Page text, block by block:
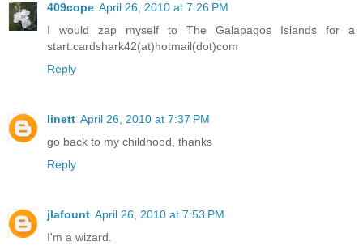
409cope April 26, 2010 at 7:26 PM
I would zap myself to The Galapagos Islands for a
start.cardshark42(at)hotmail(dot)com
Reply
linett April 26, 2010 at 7:37 PM
go back to my childhood, thanks
Reply
jlafount April 26, 2010 at 7:53 PM
I'm a wizard.